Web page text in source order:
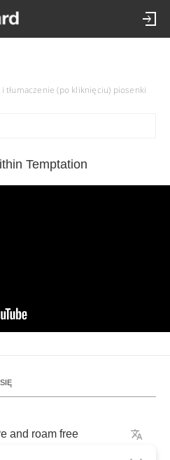
(po kliknięciu) piosenki
Temptation
and roam free